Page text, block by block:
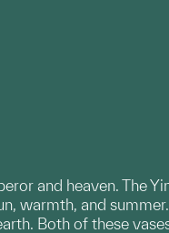
and heaven. The
warmth, and
Both of these